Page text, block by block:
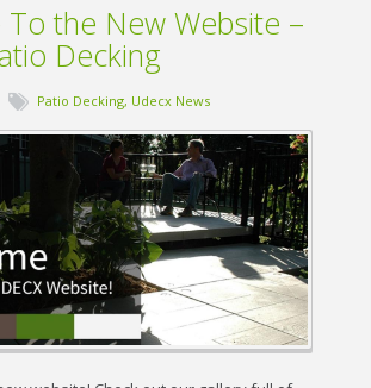
To the New Website –
Decking
Patio Decking, Udecx News